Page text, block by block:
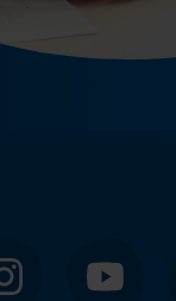
Instagram YouTube